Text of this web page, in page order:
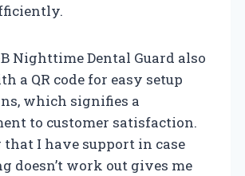
Nighttime Dental Guard also
a QR code for easy setup
which signifies a
to customer satisfaction.
I have support in case
doesn’t work out gives me